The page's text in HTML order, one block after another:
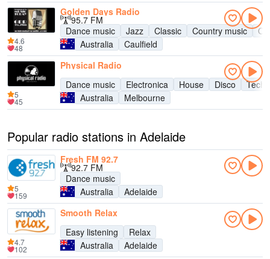
Golden Days Radio
95.7 FM
Dance music
Jazz Classic Country music
Australia
Caulfield
4.6
48
Physical Radio
Dance music
Electronica House Disco
Australia
Melbourne
5
45
Popular radio stations in Adelaide
Fresh FM 92.7
92.7 FM
Dance music
Australia
Adelaide
5
159
Smooth Relax
Easy listening
Relax
Australia
Adelaide
4.7
102